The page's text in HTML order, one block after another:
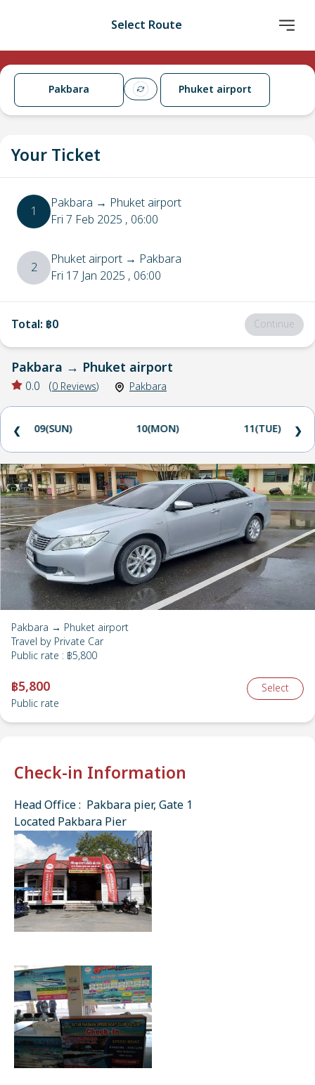
Select Route
Pakbara Phuket airport
Your Ticket
1 Pakbara → Phuket airport
Fri 7 Feb 2025 , 06:00
2 Phuket airport → Pakbara
Fri 17 Jan 2025 , 06:00
Total: ฿0 Continue
Pakbara → Phuket airport
0.0 (0 Reviews) Pakbara
09(SUN) 10(MON) 11(TUE)
❮ ❯
Pakbara → Phuket airport
Travel by Private Car
Public rate : ฿5,800
฿5,800
Public rate
Select
Check-in Information
Head Office : Pakbara pier, Gate 1
Located Pakbara Pier